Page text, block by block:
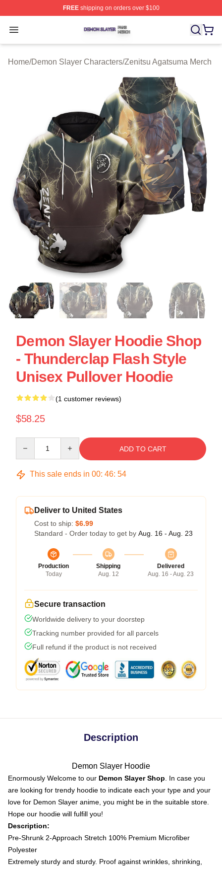
FREEshipping on orders over $100
Open menu
Demon Slayer Shop ⚡️ Officially Licensed Demon
Home/Demon Slayer Characters/Zenitsu Agatsuma Merch
Demon Slayer Hoodie Shop
- Thunderclap Flash Style
Unisex Pullover Hoodie
(1 customer reviews)
$58.25
ADD TO CART
This sale ends in 00: 46: 54
Deliver to United States
Cost to ship: $6.99
Standard - Order today to get by Aug. 16 - Aug. 23
Production
Today
Shipping
Aug. 12
Delivered
Aug. 16 - Aug. 23
Secure transaction
Worldwide delivery to your doorstep
Tracking number provided for all parcels
Full refund if the product is not received
Description
Demon Slayer Hoodie
Enormously Welcome to our Demon Slayer Shop . In case you
are looking for trendy hoodie to indicate each your type and your
love for Demon Slayer anime, you might be in the suitable store.
Hope our hoodie will fulfill you!
Description:
Pre-Shrunk 2-Approach Stretch 100% Premium Microfiber
Polyester
Extremely sturdy and sturdy. Proof against wrinkles, shrinking,